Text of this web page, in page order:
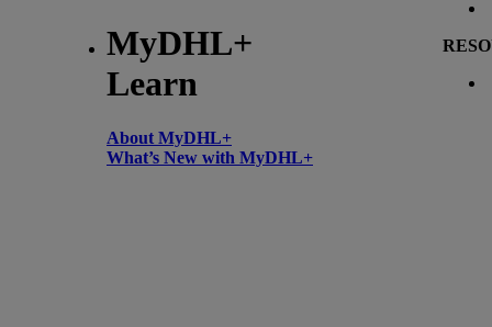
MyDHL+
Learn
About MyDHL+
What’s New with MyDHL+